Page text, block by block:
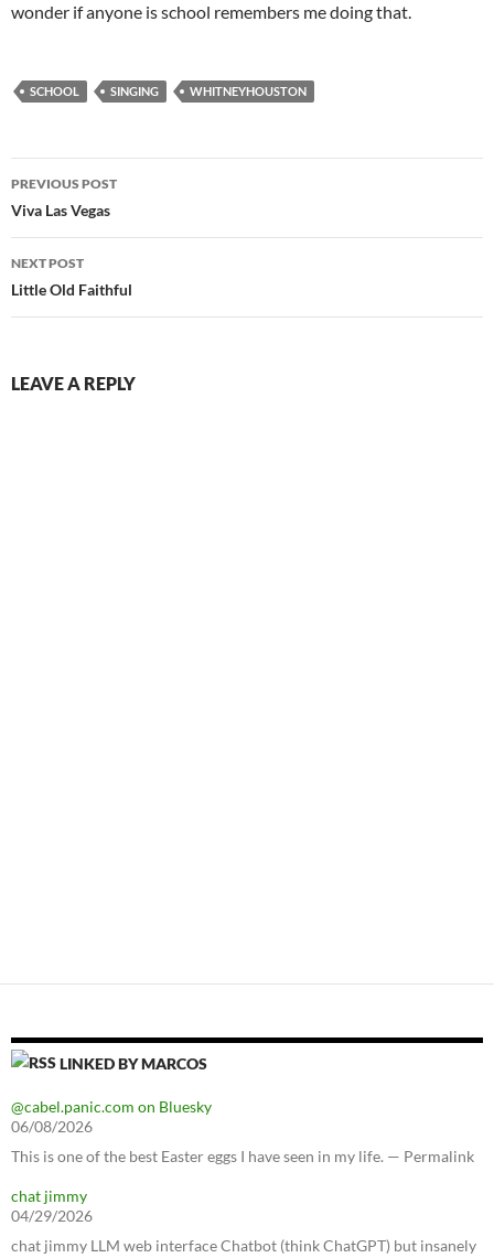
wonder if anyone is school remembers me doing that.
SCHOOL SINGING WHITNEYHOUSTON
Post
navigation
PREVIOUS POST
Viva Las Vegas
NEXT POST
Little Old Faithful
LEAVE A REPLY
LINKED BY MARCOS
@cabel.panic.com on Bluesky
06/08/2026
This is one of the best Easter eggs I have seen in my life. — Permalink
chat jimmy
04/29/2026
chat jimmy LLM web interface Chatbot (think ChatGPT) but insanely